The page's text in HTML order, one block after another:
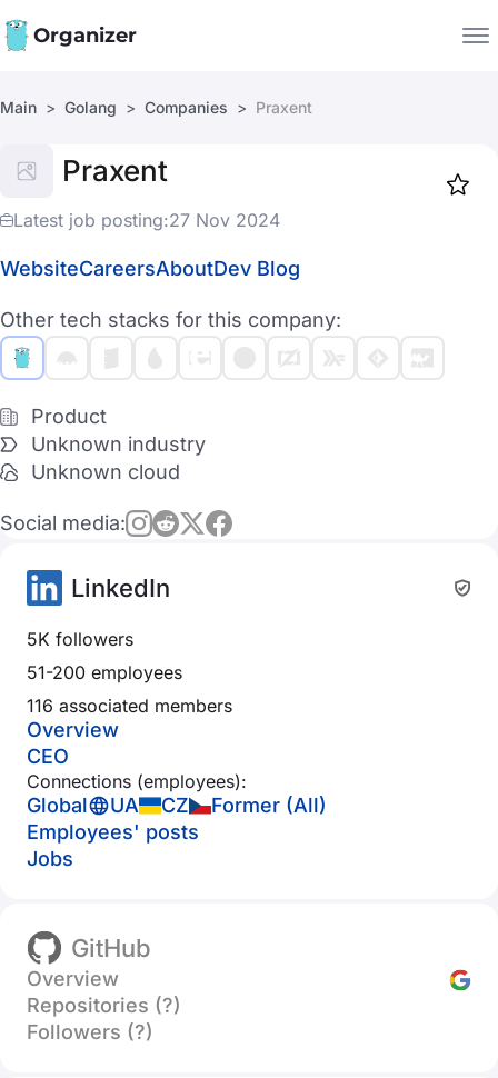
Organizer
Companies
Main Golang Companies Praxent
Praxent
Latest job posting:27 Nov 2024
WebsiteCareersAboutDev Blog
Other tech stacks for this company:
Product
Unknown industry
Unknown cloud
Social media:
LinkedIn
5K followers
51-200 employees
116 associated members
Overview
CEO
Connections (employees):
Global UA CZ
Former (All)
Employees' posts
Jobs
GitHub
Overview
Repositories (?)
Followers (?)